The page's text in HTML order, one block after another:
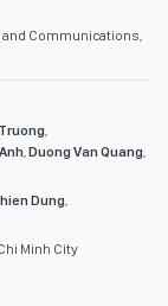
and Communications,
,
,Duong Van Quang,
Dung,
Minh City